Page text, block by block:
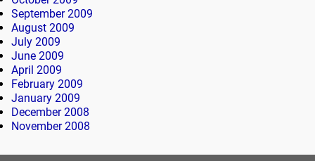
September 2009
August 2009
July 2009
June 2009
April 2009
February 2009
January 2009
December 2008
November 2008